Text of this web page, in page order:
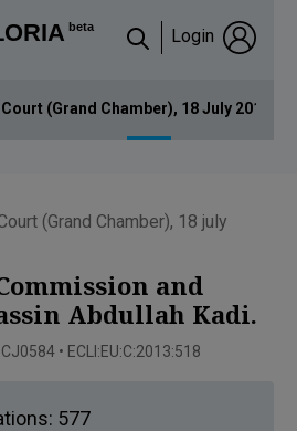
beta Login
(Grand Chamber), 18 July 2013.
(Grand Chamber), 18 july
and
Abdullah Kadi.
• ECLI:EU:C:2013:518
577